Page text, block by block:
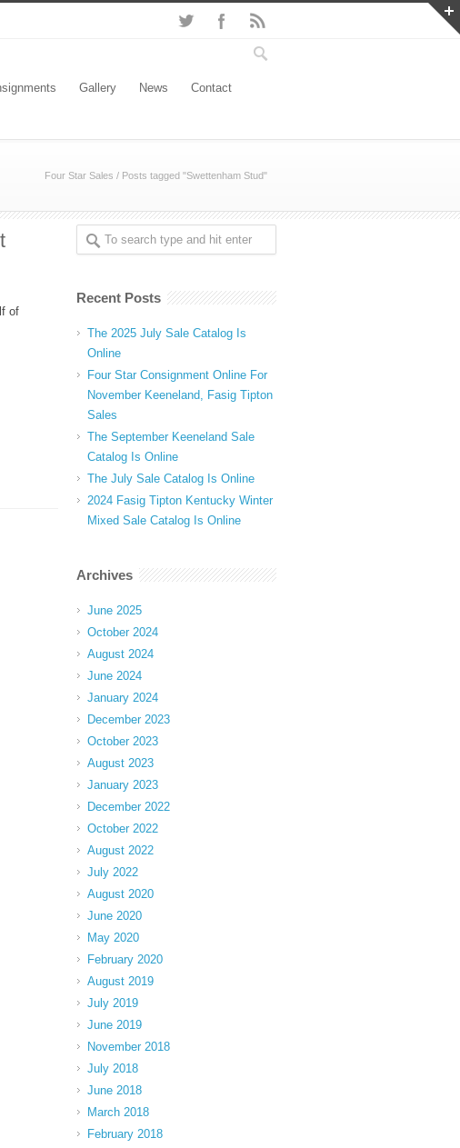
Gallery News Contact
Four Star Sales / Posts tagged "Swettenham Stud"
of
Recent Posts
The 2025 July Sale Catalog Is
Online
Four Star Consignment Online For
November Keeneland, Fasig Tipton
Sales
The September Keeneland Sale
Catalog Is Online
The July Sale Catalog Is Online
2024 Fasig Tipton Kentucky Winter
Mixed Sale Catalog Is Online
Archives
June 2025
October 2024
August 2024
June 2024
January 2024
December 2023
October 2023
August 2023
January 2023
December 2022
October 2022
August 2022
July 2022
August 2020
June 2020
May 2020
February 2020
August 2019
July 2019
June 2019
November 2018
July 2018
June 2018
March 2018
February 2018